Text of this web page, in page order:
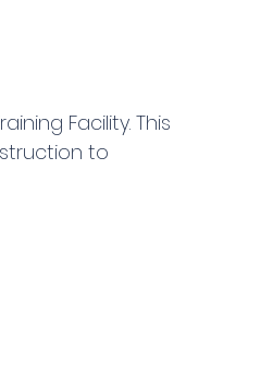
Facility. This
to